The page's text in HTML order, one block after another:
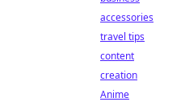
accessories
travel tips
content
creation
Anime